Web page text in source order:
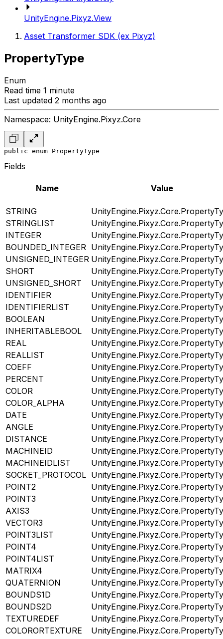
UnityEngine.Pixyz.View
Asset Transformer SDK (ex Pixyz)
PropertyType
Enum
Read time 1 minute
Last updated 2 months ago
Namespace: UnityEngine.Pixyz.Core
public enum PropertyType
Fields
Name Value
STRING
STRINGLIST
INTEGER
BOUNDED_INTEGER
UNSIGNED_INTEGER
SHORT
UNSIGNED_SHORT
IDENTIFIER
IDENTIFIERLIST
BOOLEAN
INHERITABLEBOOL
REAL
REALLIST
COEFF
PERCENT
COLOR
COLOR_ALPHA
DATE
ANGLE
DISTANCE
MACHINEID
MACHINEIDLIST
SOCKET_PROTOCOL
POINT2
POINT3
AXIS3
VECTOR3
POINT3LIST
POINT4
POINT4LIST
MATRIX4
QUATERNION
BOUNDS1D
BOUNDS2D
TEXTUREDEF
COLORORTEXTURE